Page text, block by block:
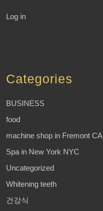
Log in
Categories
BUSINESS
food
machine shop in Fremont CA
Spa in New York NYC
Uncategorized
Whitening teeth
건강식